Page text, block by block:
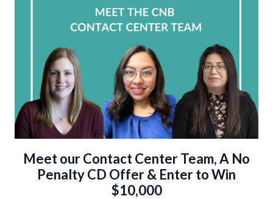
Meet our Contact Center Team, A No
Penalty CD Offer & Enter to Win
$10,000